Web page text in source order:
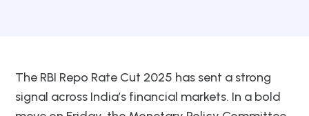
The RBI Repo Rate Cut 2025 has sent a strong
signal across India’s financial markets. In a bold